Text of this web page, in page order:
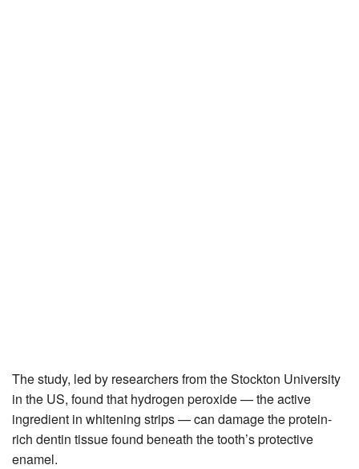
The study, led by researchers from the Stockton University
in the US, found that hydrogen peroxide — the active
ingredient in whitening strips — can damage the protein-
rich dentin tissue found beneath the tooth’s protective
enamel.